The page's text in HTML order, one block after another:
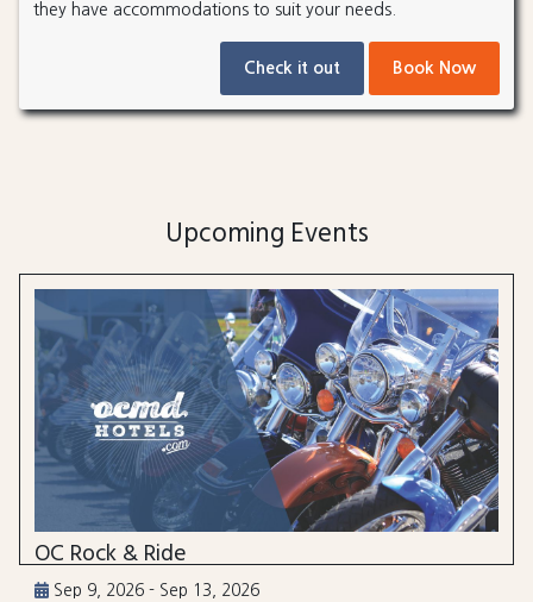
they have accommodations to suit your needs.
Check it out Book Now
Upcoming Events
OC Rock & Ride
Sep 9, 2026 - Sep 13, 2026